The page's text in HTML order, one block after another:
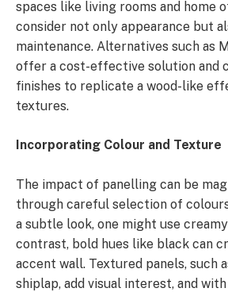
spaces like living rooms and home
consider not only appearance but
maintenance. Alternatives such as
offer a cost-effective solution and
finishes to replicate a wood-like
textures.
Incorporating Colour and Texture
The impact of panelling can be
through careful selection of
a subtle look, one might use
contrast, bold hues like black can
accent wall. Textured panels, such
shiplap, add visual interest, and